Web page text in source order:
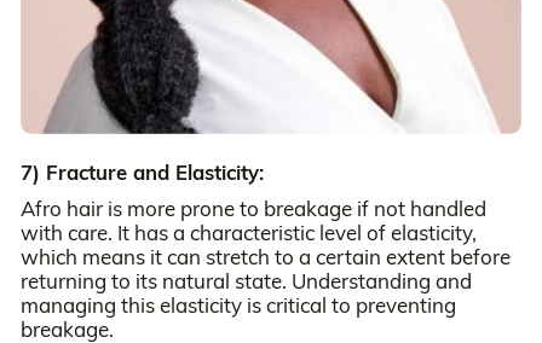
7) Fracture and Elasticity:
Afro hair is more prone to breakage if not handled
with care. It has a characteristic level of elasticity,
which means it can stretch to a certain extent before
returning to its natural state. Understanding and
managing this elasticity is critical to preventing
breakage.